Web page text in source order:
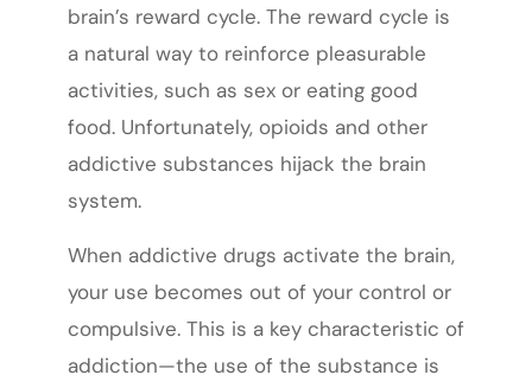
brain’s reward cycle. The reward cycle is
a natural way to reinforce pleasurable
activities, such as sex or eating good
food. Unfortunately, opioids and other
addictive substances hijack the brain
system.
When addictive drugs activate the brain,
your use becomes out of your control or
compulsive. This is a key characteristic of
addiction—the use of the substance is